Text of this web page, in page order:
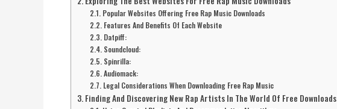
Popular Websites Offering Free Rap Music Downloads
Features And Benefits Of Each Website
Datpiff:
Soundcloud:
Spinrilla:
Audiomack:
Legal Considerations When Downloading Free Rap Music
Finding And Discovering New Rap Artists In The World Of Free Downloads